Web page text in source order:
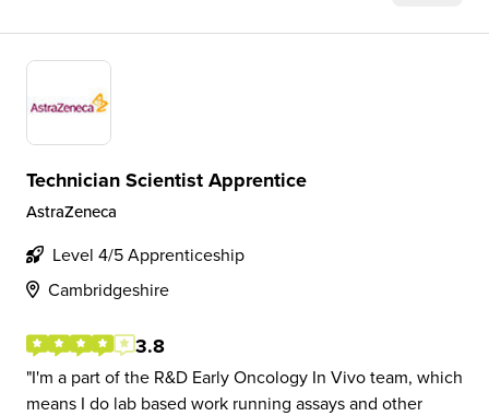
Technician Scientist Apprentice
AstraZeneca
Level 4/5 Apprenticeship
Cambridgeshire
3.8
I'm a part of the R&D Early Oncology In Vivo team, which
means I do lab based work running assays and other